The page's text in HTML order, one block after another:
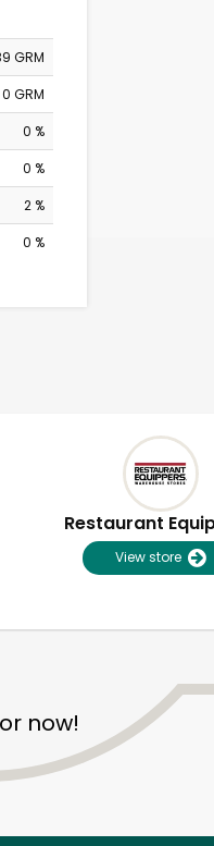
GRM
0 GRM
0 %
0 %
2 %
0 %
Restaurant
View store
now!Try 30 Days RISK-FREE